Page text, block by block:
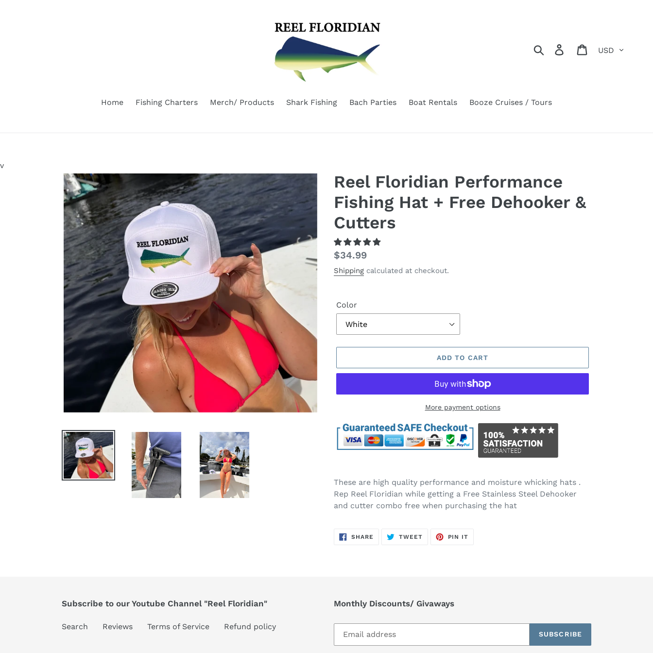
Search Log in Cart
Home Fishing Charters Merch/ Products Shark Fishing Bach Parties Boat Rentals Booze Cruises / Tours
v
Reel Floridian Performance
Fishing Hat + Free Dehooker &
Cutters
Regular
price
$34.99
Shipping calculated at checkout.
Color
ADD TO CART
More payment options
product
to
your
These are high quality performance and moisture whicking hats .
Rep Reel Floridian while getting a Free Stainless Steel Dehooker
and cutter combo free when purchasing the hat
SHARE SHARE
TWEETTWEET
PIN IT
Subscribe to our Youtube Channel "Reel Floridian"
Search Reviews Terms of Service Refund policy
Monthly Discounts/ Givaways
SUBSCRIBE